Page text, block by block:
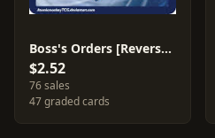
Boss's Orders [Reverse Holo] #154
$2.52
76 sales
47 graded cards